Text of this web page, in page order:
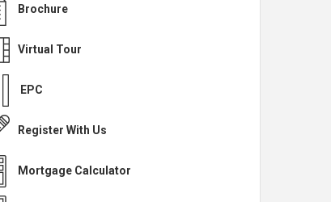
Brochure
Virtual Tour
EPC
Register With Us
Mortgage Calculator